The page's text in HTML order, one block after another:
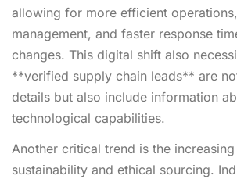
allowing for more efficient
management, and faster response
changes. This digital shift also
**verified supply chain leads** are
details but also include information
technological capabilities.
Another critical trend is the
sustainability and ethical sourcing.